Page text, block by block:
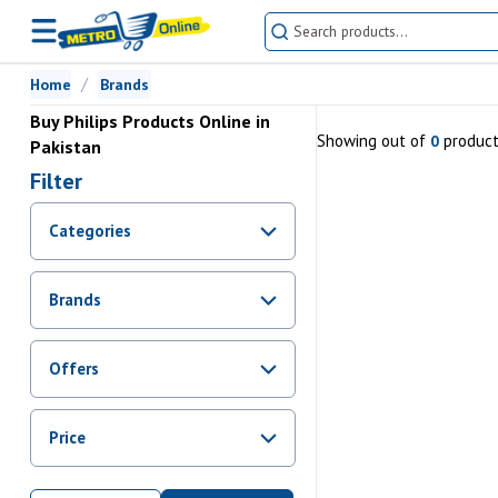
Home Brands
Buy Philips Products Online in
Pakistan
Filter
Categories
Brands
Offers
Sale
Price
From Rs.0 To Rs.0
Showing out of 0